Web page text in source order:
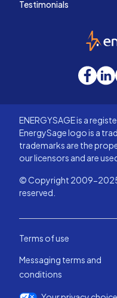
Testimonials
ENERGYSAGE is a
EnergySage logo is a
trademarks are the
our licensors and are
© Copyright 2009-2025
reserved.
Terms of use
Messaging terms and
conditions